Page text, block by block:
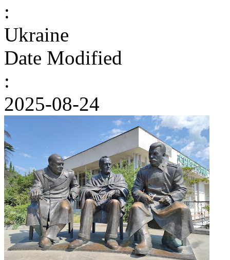
:
Ukraine
Date Modified
:
2025-08-24